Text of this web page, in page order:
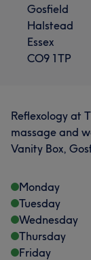
Gosfield
Halstead
Essex
CO9 1TP
Reflexology at
massage and
Vanity Box,
Monday
Tuesday
Wednesday
Thursday
Friday